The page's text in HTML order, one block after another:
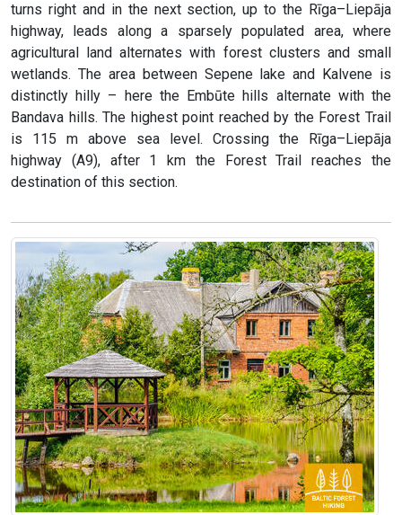
turns right and in the next section, up to the Rīga–Liepāja
highway, leads along a sparsely populated area, where
agricultural land alternates with forest clusters and small
wetlands. The area between Sepene lake and Kalvene is
distinctly hilly – here the Embūte hills alternate with the
Bandava hills. The highest point reached by the Forest Trail
is 115 m above sea level. Crossing the Rīga–Liepāja
highway (A9), after 1 km the Forest Trail reaches the
destination of this section.